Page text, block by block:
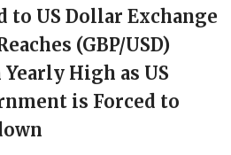
to US Dollar Exchange
(GBP/USD)
Yearly High as US
is Forced to